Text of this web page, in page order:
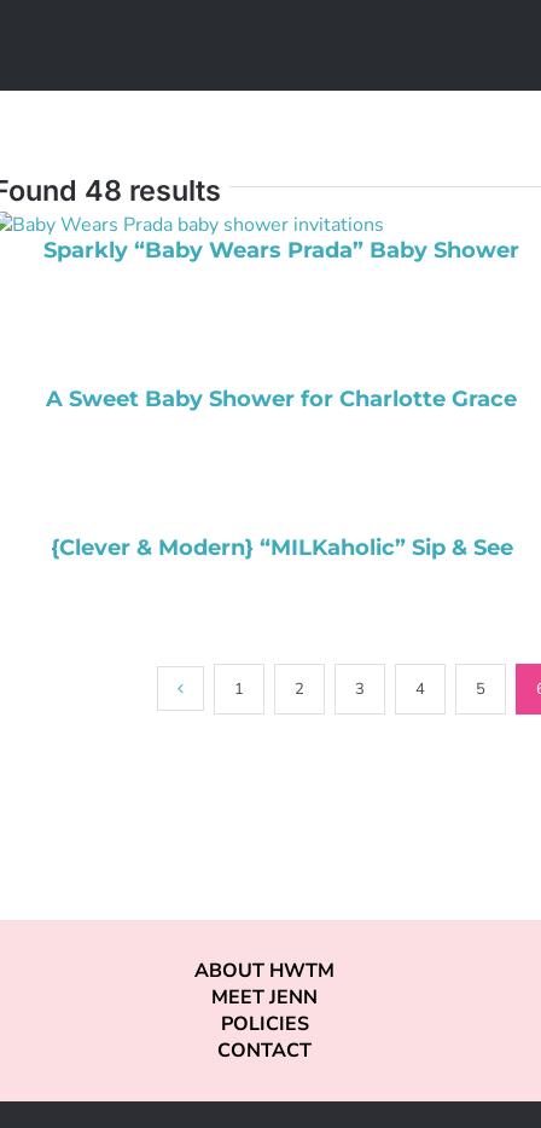
48 results
Sparkly “Baby Wears Prada” Baby Shower
A Sweet Baby Shower for Charlotte Grace
{Clever & Modern} “MILKaholic” Sip & See
1 2 3 4 5
ABOUT HWTM
MEET JENN
POLICIES
CONTACT